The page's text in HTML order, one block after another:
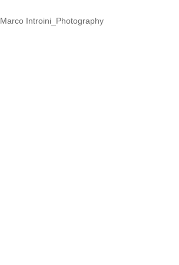
Marco Introini_Photography